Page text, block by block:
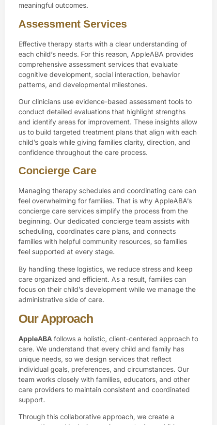
meaningful outcomes.
Assessment Services
Effective therapy starts with a clear understanding of
each child’s needs. For this reason, AppleABA provides
comprehensive assessment services that evaluate
cognitive development, social interaction, behavior
patterns, and developmental milestones.
Our clinicians use evidence-based assessment tools to
conduct detailed evaluations that highlight strengths
and identify areas for improvement. These insights allow
us to build targeted treatment plans that align with each
child’s goals while giving families clarity, direction, and
confidence throughout the care process.
Concierge Care
Managing therapy schedules and coordinating care can
feel overwhelming for families. That is why AppleABA’s
concierge care services simplify the process from the
beginning. Our dedicated concierge team assists with
scheduling, coordinates care plans, and connects
families with helpful community resources, so families
feel supported at every stage.
By handling these logistics, we reduce stress and keep
care organized and efficient. As a result, families can
focus on their child’s development while we manage the
administrative side of care.
Our Approach
AppleABA follows a holistic, client-centered approach to
care. We understand that every child and family has
unique needs, so we design services that reflect
individual goals, preferences, and circumstances. Our
team works closely with families, educators, and other
care providers to maintain consistent and coordinated
support.
Through this collaborative approach, we create a